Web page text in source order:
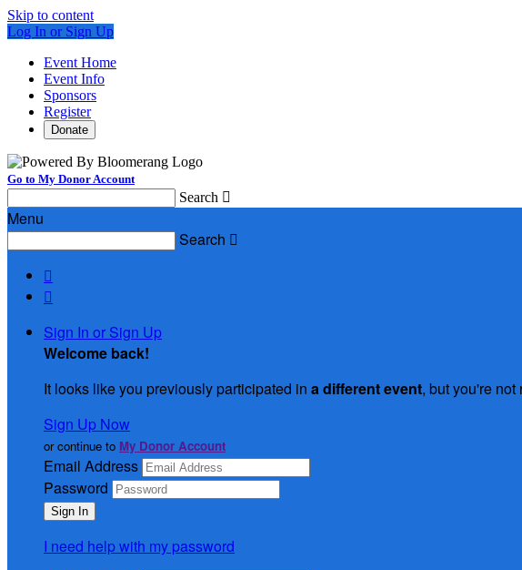
Skip to content
Log In or Sign Up
Event Home
Event Info
Sponsors
Register
Donate
Go to My Donor Account
Search 
Menu
Search 


Sign In or Sign Up
Welcome back!
It looks like you previously participated in a different event, but you're not
Sign Up Now
or continue to My Donor Account
Email Address
Password
I need help with my password